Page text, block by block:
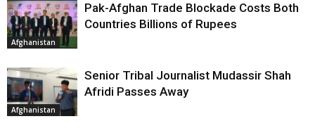
Afghanistan
Pak-Afghan Trade Blockade Costs Both
Countries Billions of Rupees
Afghanistan
Senior Tribal Journalist Mudassir Shah
Afridi Passes Away